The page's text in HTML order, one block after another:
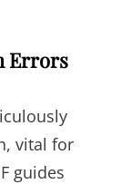
Errors
vital for
guides